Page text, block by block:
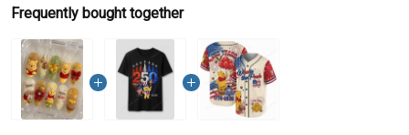
Frequently bought together